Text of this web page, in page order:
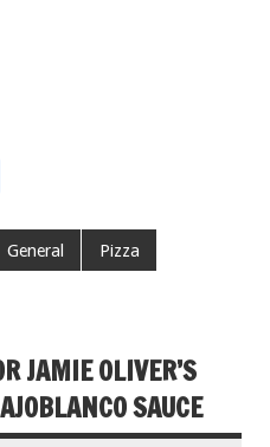
ar
General Pizza
JAMIE OLIVER’S
SAUCE